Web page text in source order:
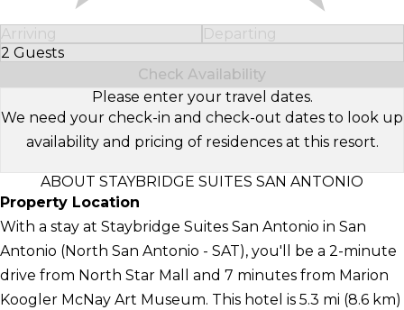
Arriving
Departing
2 Guests
Select Number of Guests
Check Availability
Please enter your travel dates.
We need your check-in and check-out dates to look up
availability and pricing of residences at this resort.
ABOUT STAYBRIDGE SUITES SAN ANTONIO
Property Location
With a stay at Staybridge Suites San Antonio in San
Antonio (North San Antonio - SAT), you'll be a 2-minute
drive from North Star Mall and 7 minutes from Marion
Koogler McNay Art Museum. This hotel is 5.3 mi (8.6 km)